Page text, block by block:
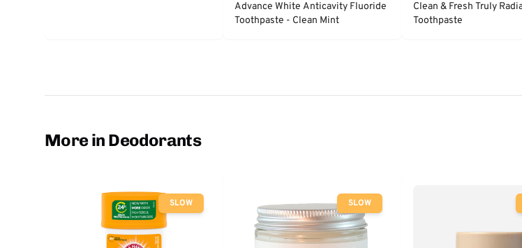
Advance White Anticavity Fluoride
Toothpaste - Clean Mint
Clean & Fresh Truly
Toothpaste
More in Deodorants
SLOW SLOW